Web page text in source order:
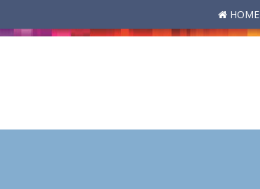
Skip to main content
HOME